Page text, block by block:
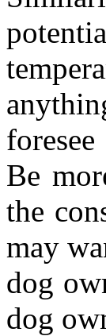
Be
the
may
dog
dog